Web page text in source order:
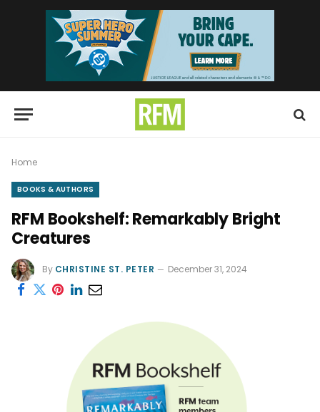
Home
BOOKS & AUTHORS
RFM Bookshelf: Remarkably Bright
Creatures
By CHRISTINE ST. PETER December 31, 2024